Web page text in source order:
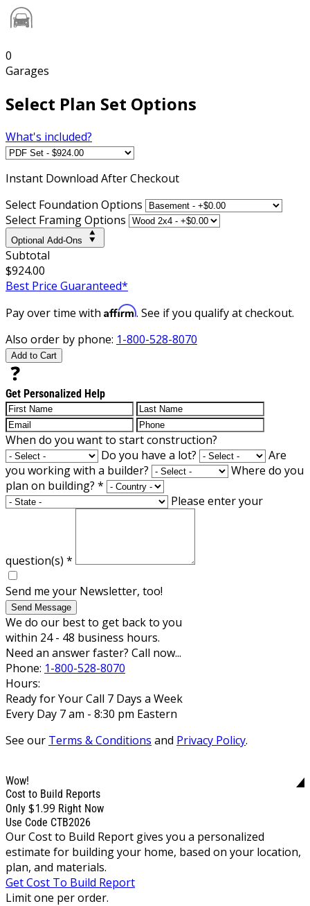
0
Garages
Select Plan Set Options
What's included?
Instant Download After Checkout
Select Foundation Options
Select Framing Options
Optional Add-Ons
Subtotal
$924.00
Best Price Guaranteed*
Pay over time with Affirm. See if you qualify at checkout.
Also order by phone: 1-800-528-8070
Add to Cart
Get Personalized Help
When do you want to start construction?
Do you have a lot?
Are
you working with a builder?
Where do you
plan on building? *
Please enter your
question(s) *
Send me your Newsletter, too!
Send Message
We do our best to get back to you
within 24 - 48 business hours.
Need an answer faster? Call now...
Phone: 1-800-528-8070
Hours:
Ready for Your Call 7 Days a Week
Every Day 7 am - 8:30 pm Eastern
See our Terms & Conditions and Privacy Policy.
Wow!
Cost to Build Reports
Only $1.99 Right Now
Use Code CTB2026
Our Cost to Build Report gives you a personalized
estimate for building your home, based on your location,
plan, and materials.
Get Cost To Build Report
Limit one per order.